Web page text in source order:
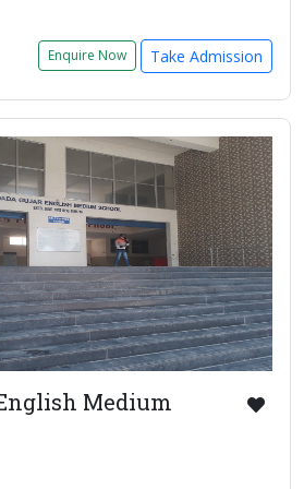
Enquire Now Take Admission
Medium